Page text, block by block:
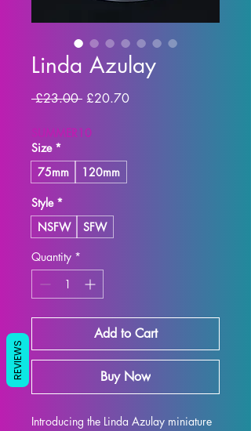
Linda Azulay
£23.00 Regular
£20.70Sale
SUMMER10
Size *
75mm
120mm
Style *
NSFW
SFW
Quantity *
Add to Cart
Buy Now
Introducing the Linda Azulay miniature
REVIEWS